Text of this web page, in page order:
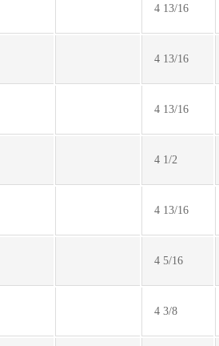
4 13/16
4 13/16
4 13/16
4 1/2
4 13/16
4 5/16
4 3/8